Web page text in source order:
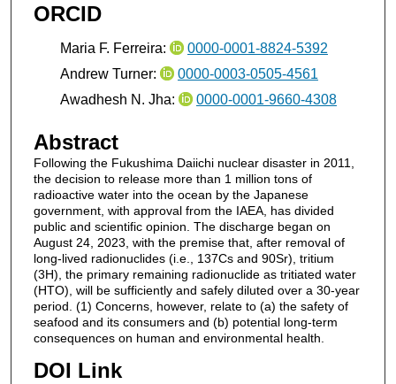
ORCID
Maria F. Ferreira:
0000-0001-8824-5392
Andrew Turner:
0000-0003-0505-4561
Awadhesh N. Jha:
0000-0001-9660-4308
Abstract
Following the Fukushima Daiichi nuclear disaster in 2011,
the decision to release more than 1 million tons of
radioactive water into the ocean by the Japanese
government, with approval from the IAEA, has divided
public and scientific opinion. The discharge began on
August 24, 2023, with the premise that, after removal of
long-lived radionuclides (i.e., 137Cs and 90Sr), tritium
(3H), the primary remaining radionuclide as tritiated water
(HTO), will be sufficiently and safely diluted over a 30-year
period. (1) Concerns, however, relate to (a) the safety of
seafood and its consumers and (b) potential long-term
consequences on human and environmental health.
DOI Link